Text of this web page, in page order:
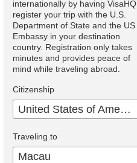
internationally by having VisaHQ
register your trip with the U.S.
Department of State and the US
Embassy in your destination
country. Registration only takes
minutes and provides peace of
mind while traveling abroad.
Citizenship
United States of America
Traveling to
Macau